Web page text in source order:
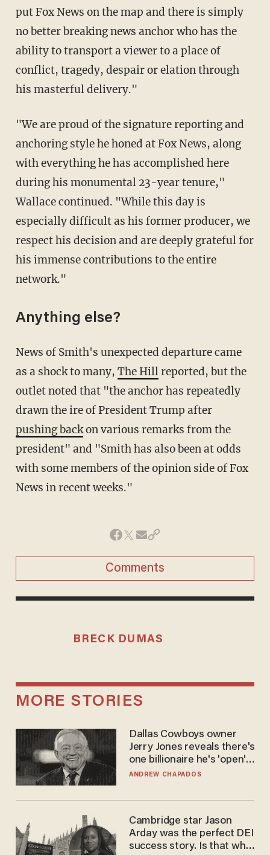
put Fox News on the map and there is simply
no better breaking news anchor who has the
ability to transport a viewer to a place of
conflict, tragedy, despair or elation through
his masterful delivery."
"We are proud of the signature reporting and
anchoring style he honed at Fox News, along
with everything he has accomplished here
during his monumental 23-year tenure,"
Wallace continued. "While this day is
especially difficult as his former producer, we
respect his decision and are deeply grateful for
his immense contributions to the entire
network."
Anything else?
News of Smith's unexpected departure came
as a shock to many, The Hillreported, but the
outlet noted that "the anchor has repeatedly
drawn the ire of President Trump after
pushing backon various remarks from the
president" and "Smith has also been at odds
with some members of the opinion side of Fox
News in recent weeks."
Comments
BRECK DUMAS
MORE STORIES
Dallas Cowboys owner
Jerry Jones reveals there's
one billionaire he's 'open'
to selling to
ANDREW CHAPADOS
Cambridge star Jason
Arday was the perfect DEI
success story. Is that why